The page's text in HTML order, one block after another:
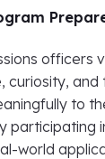
officers
curiosity, and
to
participating
world